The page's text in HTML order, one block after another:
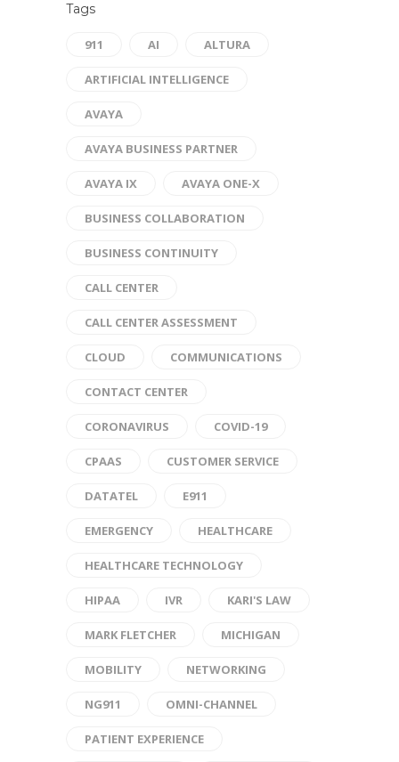
Tags
911 AI ALTURA
ARTIFICIAL INTELLIGENCE
AVAYA
AVAYA BUSINESS PARTNER
AVAYA IX AVAYA ONE-X
BUSINESS COLLABORATION
BUSINESS CONTINUITY
CALL CENTER
CALL CENTER ASSESSMENT
CLOUD COMMUNICATIONS
CONTACT CENTER
CORONAVIRUS COVID-19
CPAAS CUSTOMER SERVICE
DATATEL E911
EMERGENCY HEALTHCARE
HEALTHCARE TECHNOLOGY
HIPAA IVR KARI'S LAW
MARK FLETCHER MICHIGAN
MOBILITY NETWORKING
NG911 OMNI-CHANNEL
PATIENT EXPERIENCE